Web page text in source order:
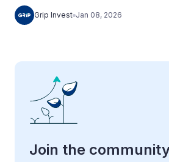
Grip Invest Jan 08, 2026
Join the